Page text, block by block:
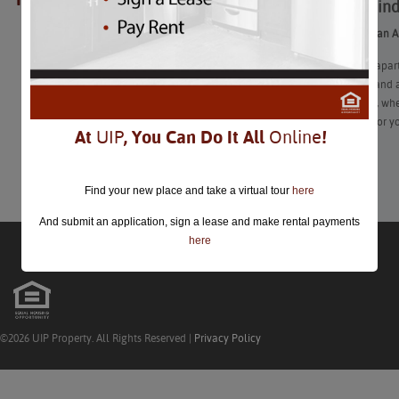
How to
How to Find an
Finding an
roommates, and
Nevertheless,
preferences for
©2026 UIP Property. All Rights Reserved | Privacy Policy
At UIP, You Can Do It All Online!
Find your new place and take a virtual tour here
And submit an application, sign a lease and make rental payments
here